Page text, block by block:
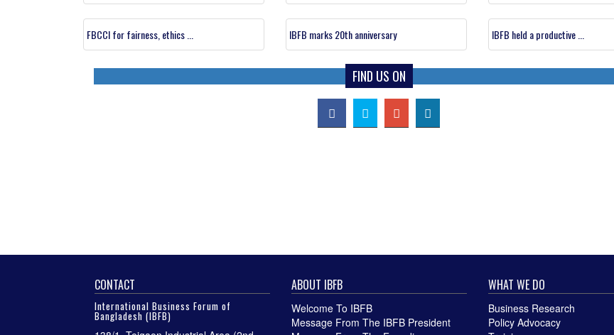
FBCCI for fairness, ethics ... IBFB marks 20th anniversary IBFB held a productive ...
FIND US ON
CONTACT
International Business Forum of
Bangladesh (IBFB)
ABOUT IBFB
Welcome To IBFB
Message From The IBFB President
WHAT WE DO
Business Research
Policy Advocacy